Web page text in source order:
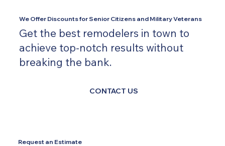
We Offer Discounts for Senior Citizens and Military Veterans
Get the best remodelers in town to
achieve top-notch results without
breaking the bank.
CONTACT US
Request an Estimate